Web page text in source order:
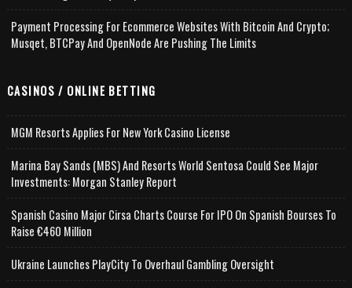
Payment Processing For Ecommerce Websites With Bitcoin And Crypto;
Musqet, BTCPay And OpenNode Are Pushing The Limits
CASINOS / ONLINE BETTING
MGM Resorts Applies For New York Casino License
Marina Bay Sands (MBS) And Resorts World Sentosa Could See Major
Investments: Morgan Stanley Report
Spanish Casino Major Cirsa Charts Course For IPO On Spanish Bourses To
Raise €460 Million
Ukraine Launches PlayCity To Overhaul Gambling Oversight